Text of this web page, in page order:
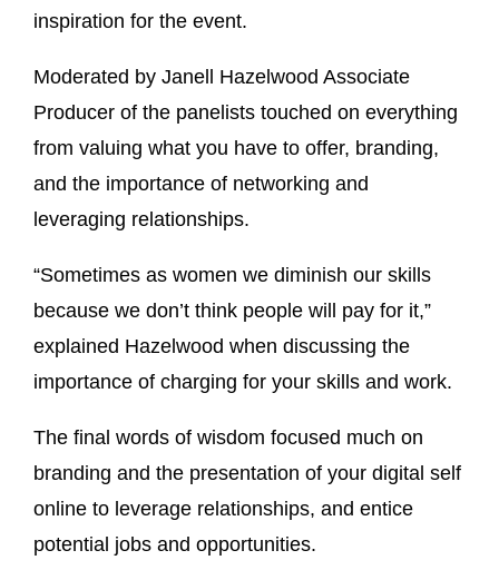
inspiration for the event.
Moderated by Janell Hazelwood Associate
Producer of the panelists touched on everything
from valuing what you have to offer, branding,
and the importance of networking and
leveraging relationships.
“Sometimes as women we diminish our skills
because we don’t think people will pay for it,”
explained Hazelwood when discussing the
importance of charging for your skills and work.
The final words of wisdom focused much on
branding and the presentation of your digital self
online to leverage relationships, and entice
potential jobs and opportunities.